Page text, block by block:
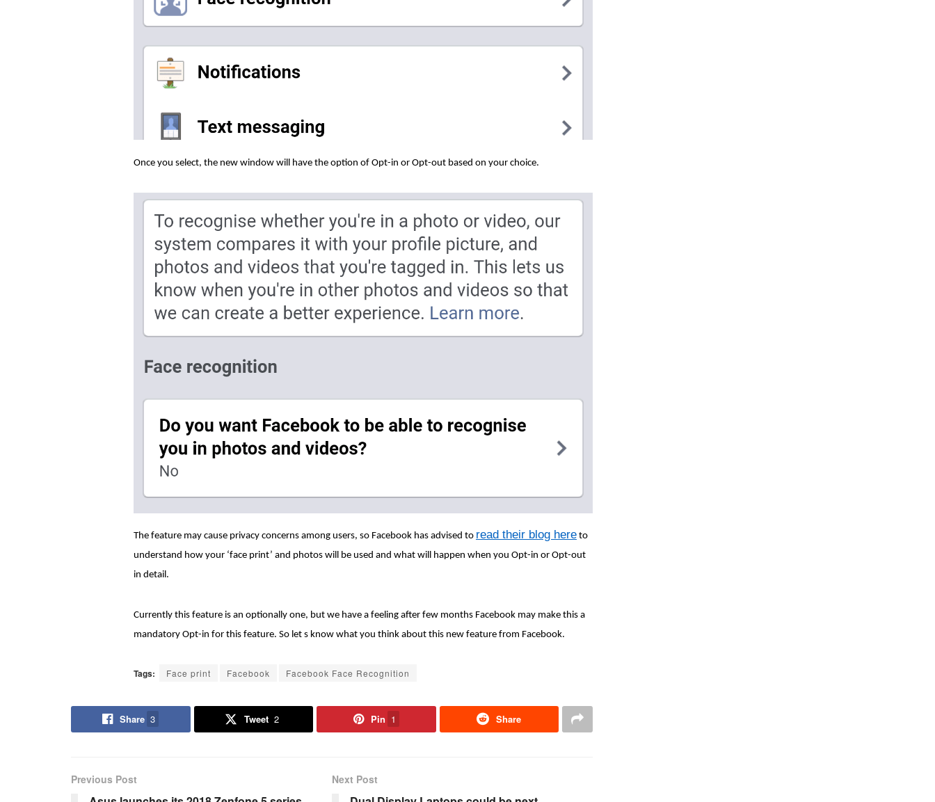
Once you select, the new window will have the option of Opt-in or Opt-out based on your choice.
The feature may cause privacy concerns among users, so Facebook has advised to read their blog here to
understand how your ‘face print’ and photos will be used and what will happen when you Opt-in or Opt-out
in detail.
Currently this feature is an optionally one, but we have a feeling after few months Facebook may make this a
mandatory Opt-in for this feature. So let s know what you think about this new feature from Facebook.
Tags: Face print Facebook Facebook Face Recognition
Share 3 Tweet 2 Pin 1 Share
Previous Post Next Post